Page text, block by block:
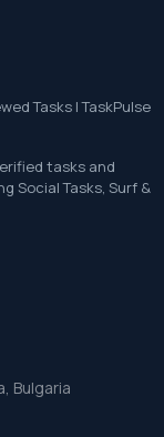
Tasks | TaskPulse
tasks and
Social Tasks, Surf &
Bulgaria